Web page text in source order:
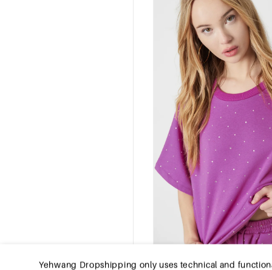
Yehwang Dropshipping only uses technical and
computer, tablet, or smartphone at your first visit to
the website to function properly and remember e.g.
experience on Yehwang Dropshipping, we
clickPrivacy Policy.